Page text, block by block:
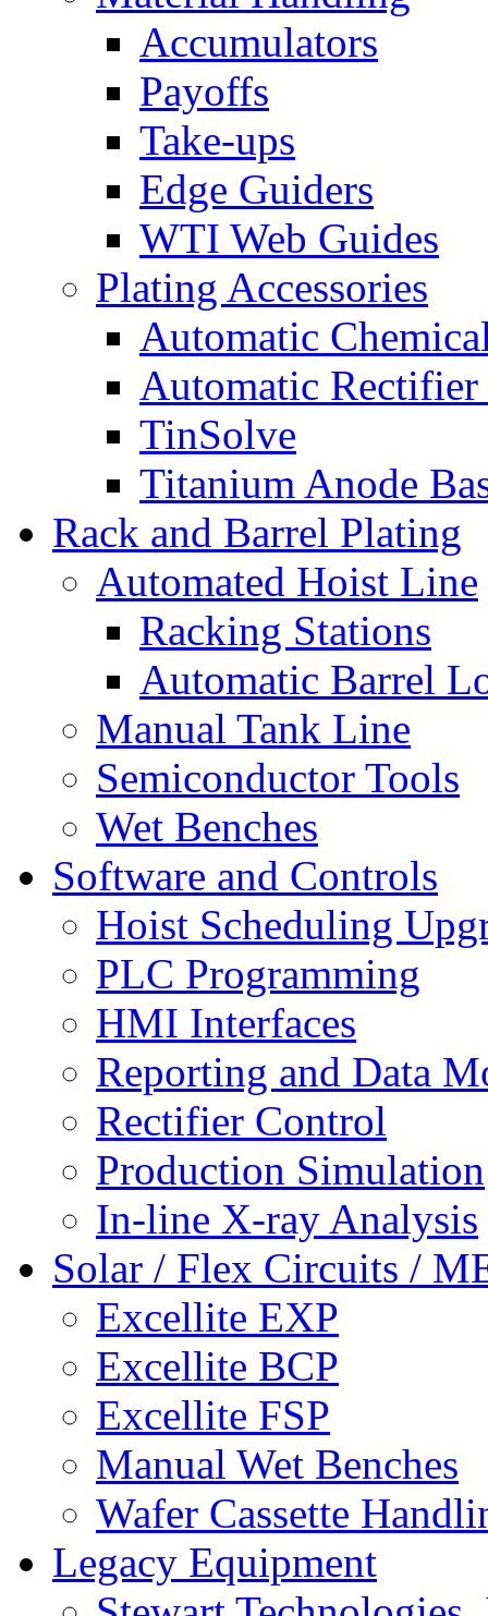
Accumulators
Payoffs
Take-ups
Edge Guiders
WTI Web Guides
Plating Accessories
Automatic
Automatic
TinSolve
Titanium Anode
Rack and Barrel Plating
Automated Hoist Line
Racking Stations
Automatic Barrel
Manual Tank Line
Semiconductor Tools
Wet Benches
Software and Controls
Hoist Scheduling
PLC Programming
HMI Interfaces
Reporting and Data
Rectifier Control
Production Simulation
In-line X-ray Analysis
Solar / Flex Circuits /
Excellite EXP
Excellite BCP
Excellite FSP
Manual Wet Benches
Wafer Cassette
Legacy Equipment